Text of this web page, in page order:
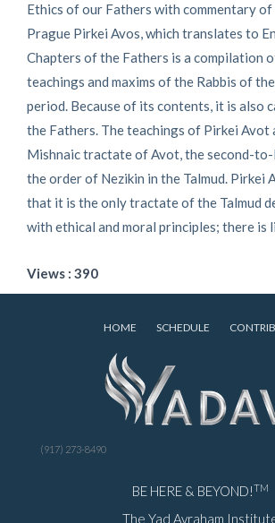
Ethics of our Fathers with commentary
Prague Pirkei Avos, which translates to
Chapters of the Fathers is a compilation
teachings and maxims of the Rabbis of
period. Because of its contents, it is also
the Fathers. The teachings of Pirkei Avot
Mishnaic tractate of Avot, the second-
the order of Nezikin in the Talmud. Pirkei
that it is the only tractate of the Talmud
with ethical and moral principles; there is
Views : 390
HOME SCHEDULE
(917) 273-8490
BE HERE & BEYOND!TM
The Yad Avraham